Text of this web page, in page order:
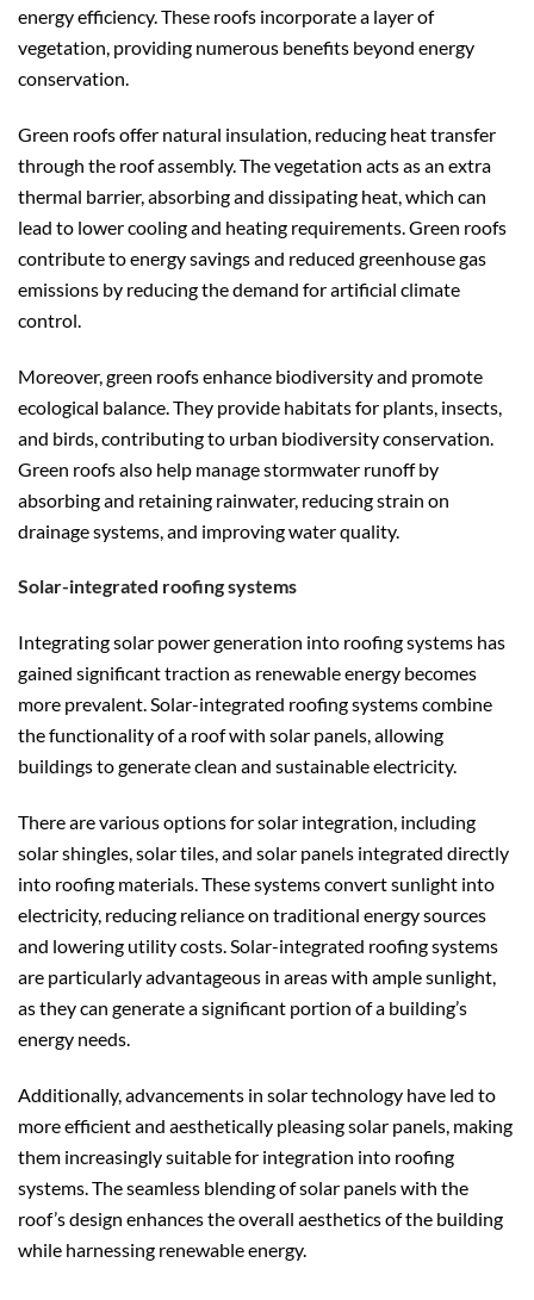
energy efficiency. These roofs incorporate a layer of
vegetation, providing numerous benefits beyond energy
conservation.
Green roofs offer natural insulation, reducing heat transfer
through the roof assembly. The vegetation acts as an extra
thermal barrier, absorbing and dissipating heat, which can
lead to lower cooling and heating requirements. Green roofs
contribute to energy savings and reduced greenhouse gas
emissions by reducing the demand for artificial climate
control.
Moreover, green roofs enhance biodiversity and promote
ecological balance. They provide habitats for plants, insects,
and birds, contributing to urban biodiversity conservation.
Green roofs also help manage stormwater runoff by
absorbing and retaining rainwater, reducing strain on
drainage systems, and improving water quality.
Solar-integrated roofing systems
Integrating solar power generation into roofing systems has
gained significant traction as renewable energy becomes
more prevalent. Solar-integrated roofing systems combine
the functionality of a roof with solar panels, allowing
buildings to generate clean and sustainable electricity.
There are various options for solar integration, including
solar shingles, solar tiles, and solar panels integrated directly
into roofing materials. These systems convert sunlight into
electricity, reducing reliance on traditional energy sources
and lowering utility costs. Solar-integrated roofing systems
are particularly advantageous in areas with ample sunlight,
as they can generate a significant portion of a building’s
energy needs.
Additionally, advancements in solar technology have led to
more efficient and aesthetically pleasing solar panels, making
them increasingly suitable for integration into roofing
systems. The seamless blending of solar panels with the
roof’s design enhances the overall aesthetics of the building
while harnessing renewable energy.